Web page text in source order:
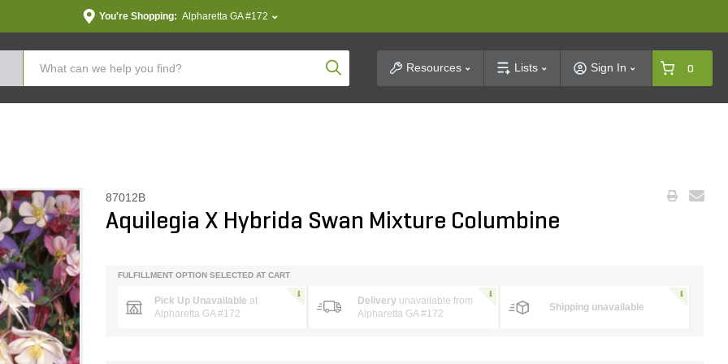
You're Shopping: Alpharetta GA #172
Product SearchResources Lists Sign In 0
87012B
Aquilegia X Hybrida Swan Mixture Columbine
FULFILLMENT OPTION SELECTED AT CART
Pick Up Unavailable at
Alpharetta GA #172
Delivery unavailable from
Alpharetta GA #172
Shipping unavailable